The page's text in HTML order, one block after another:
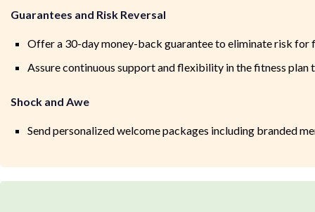
Guarantees and Risk Reversal
Offer a 30-day money-back guarantee to eliminate risk for
Assure continuous support and flexibility in the fitness
Shock and Awe
Send personalized welcome packages including branded